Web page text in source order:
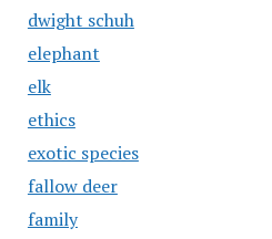
dwight schuh
elephant
elk
ethics
exotic species
fallow deer
family